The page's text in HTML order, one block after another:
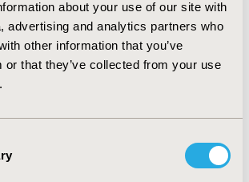
about your use of our site with
advertising and analytics partners who
other information that you’ve
or that they’ve collected from your use
LAI-AMs were administered in
LAI-AM initiators were mostly similar in
characteristics, prevalence of
among disabled beneficiaries.